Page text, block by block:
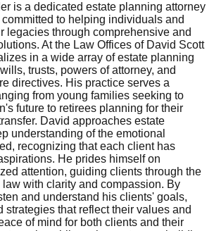
is a dedicated estate planning attorney
to helping individuals and
legacies through comprehensive and
At the Law Offices of David Scott
in a wide array of estate planning
trusts, powers of attorney, and
directives. His practice serves a
from young families seeking to
future to retirees planning for their
David approaches estate
understanding of the emotional
recognizing that each client has
He prides himself on
attention, guiding clients through the
with clarity and compassion. By
and understand his clients' goals,
strategies that reflect their values and
of mind for both clients and their